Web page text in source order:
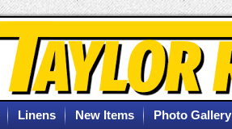
Linens New Items Photo Gallery